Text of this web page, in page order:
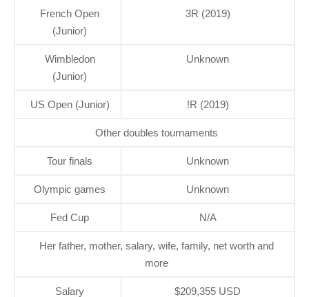
French Open
(Junior)
3R (2019)
Wimbledon
(Junior)
Unknown
US Open (Junior) !R (2019)
Other doubles tournaments
Tour finals Unknown
Olympic games Unknown
Fed Cup N/A
Her father, mother, salary, wife, family, net worth and
more
Salary $209,355 USD